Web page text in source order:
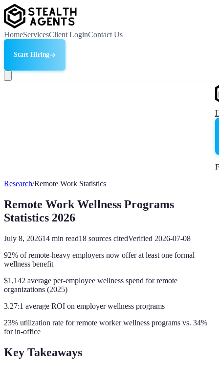
HomeServicesClient LoginContact Us
Start Hiring
Research/Remote Work Statistics
Remote Work Wellness Programs
Statistics 2026
July 8, 202614 min read18 sources citedVerified 2026-07-08
92% of remote-heavy employers now offer at least one formal
wellness benefit
$1,142 average per-employee wellness spend for remote
organizations (2025)
3.27:1 average ROI on employer wellness programs
23% utilization rate for remote worker wellness programs vs. 34%
for in-office
Key Takeaways